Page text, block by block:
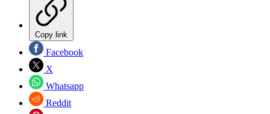
Copy link
Facebook
X
Whatsapp
Reddit